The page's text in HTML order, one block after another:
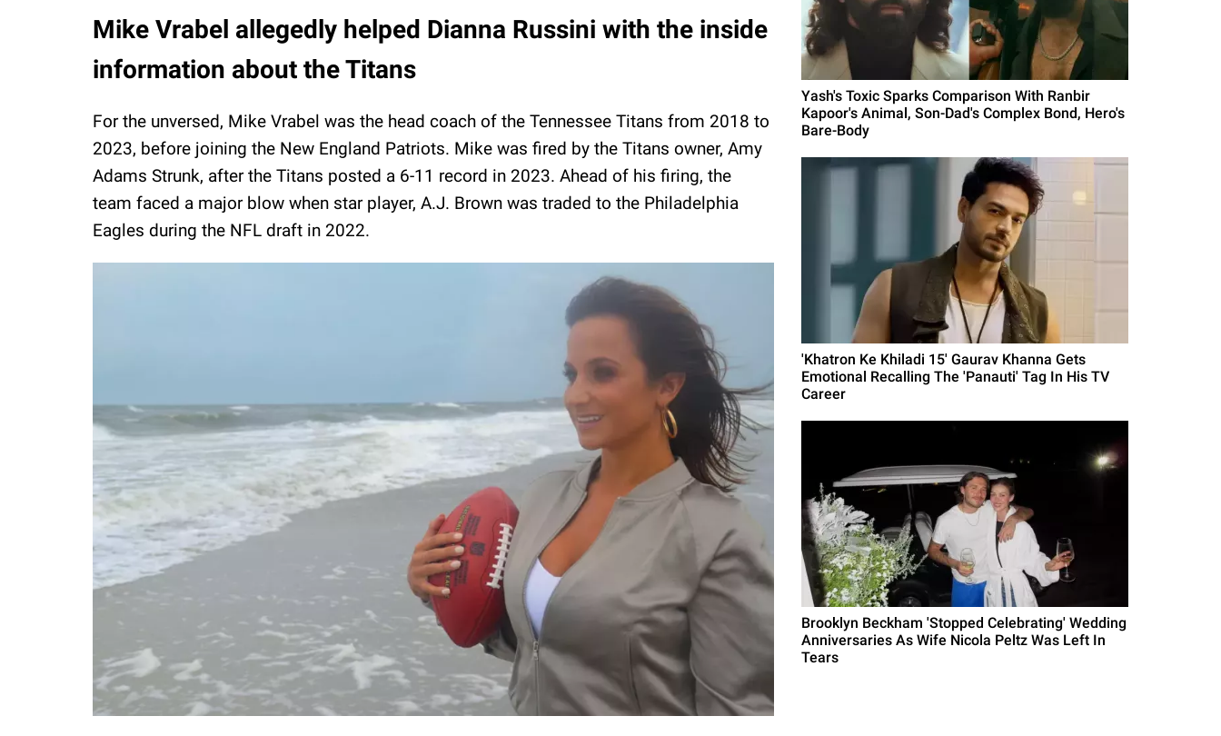
Mike Vrabel allegedly helped Dianna Russini with the inside
information about the Titans
For the unversed, Mike Vrabel was the head coach of the Tennessee Titans from 2018 to
2023, before joining the New England Patriots. Mike was fired by the Titans owner, Amy
Adams Strunk, after the Titans posted a 6-11 record in 2023. Ahead of his firing, the
team faced a major blow when star player, A.J. Brown was traded to the Philadelphia
Eagles during the NFL draft in 2022.
Yash's Toxic Sparks Comparison With Ranbir
Kapoor's Animal, Son-Dad's Complex Bond, Hero's
Bare-Body
'Khatron Ke Khiladi 15' Gaurav Khanna Gets
Emotional Recalling The 'Panauti' Tag In His TV
Career
Brooklyn Beckham 'Stopped Celebrating' Wedding
Anniversaries As Wife Nicola Peltz Was Left In
Tears